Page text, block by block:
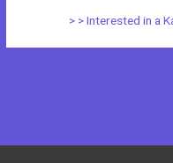
> > Interested in a